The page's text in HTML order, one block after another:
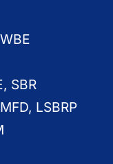
SBR
LSBRP